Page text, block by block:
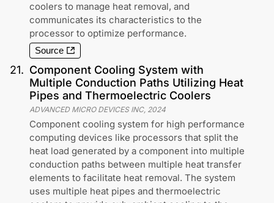
coolers to manage heat removal, and
communicates its characteristics to the
processor to optimize performance.
Source
21. Component Cooling System with
Multiple Conduction Paths Utilizing Heat
Pipes and Thermoelectric Coolers
ADVANCED MICRO DEVICES INC, 2024
Component cooling system for high performance
computing devices like processors that split the
heat load generated by a component into multiple
conduction paths between multiple heat transfer
elements to facilitate heat removal. The system
uses multiple heat pipes and thermoelectric